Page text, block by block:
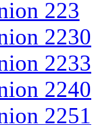
223
2230
2233
2240
2251